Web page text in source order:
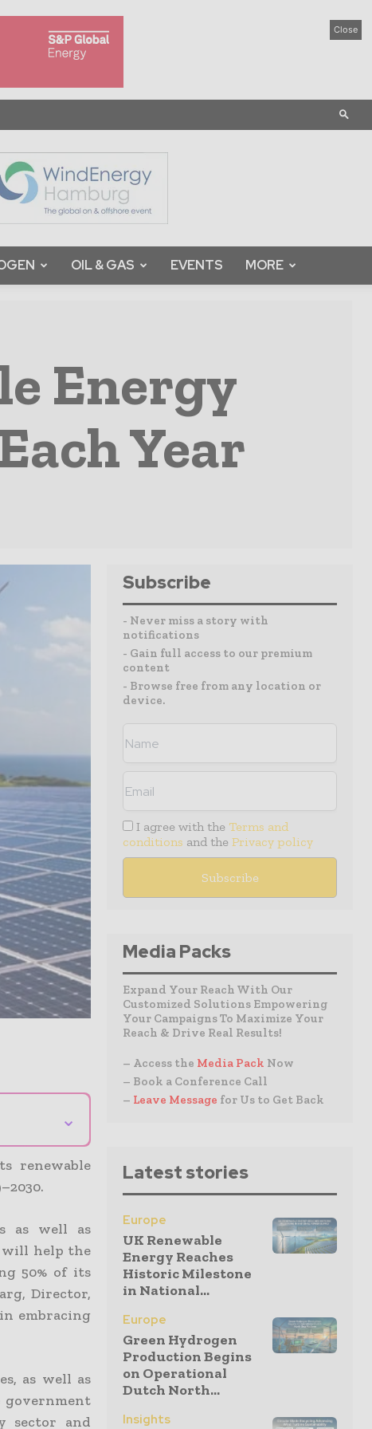
Close
OIL & GAS EVENTS MORE
Energy
Year
⌄
renewable
as well as
will help the
50% of its
Director,
embracing
as well as
government
sector and
Subscribe
- Never miss a story with
notifications
- Gain full access to our premium
content
- Browse free from any location or
device.
I agree with the Terms and
conditions and the Privacy policy
Media Packs
Expand Your Reach With Our
Customized Solutions Empowering
Your Campaigns To Maximize Your
Reach & Drive Real Results!
– Access the Media Pack Now
– Book a Conference Call
– Leave Message for Us to Get Back
Latest stories
Europe
UK Renewable
Energy Reaches
Historic Milestone
in National...
Europe
Green Hydrogen
Production Begins
on Operational
Dutch North...
Insights